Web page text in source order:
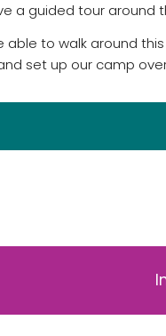
a guided tour around
able to walk around
set up our camp